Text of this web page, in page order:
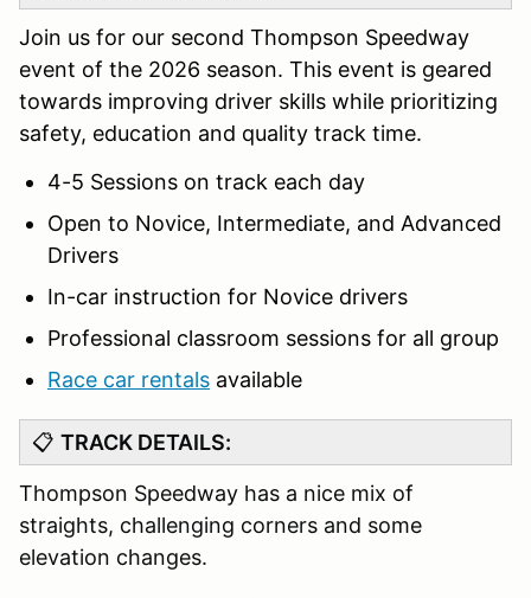
Join us for our second Thompson Speedway
event of the 2026 season. This event is geared
towards improving driver skills while prioritizing
safety, education and quality track time.
4-5 Sessions on track each day
Open to Novice, Intermediate, and Advanced
Drivers
In-car instruction for Novice drivers
Professional classroom sessions for all group
Race car rentals available
📋 TRACK DETAILS:
Thompson Speedway has a nice mix of
straights, challenging corners and some
elevation changes.